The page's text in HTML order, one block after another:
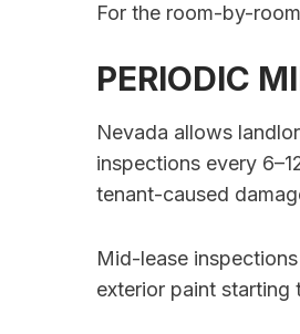
For the room-by-
PERIODIC
Nevada allows
inspections every
tenant-caused
Mid-lease
exterior paint starting